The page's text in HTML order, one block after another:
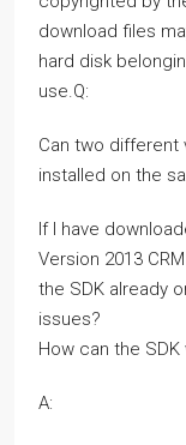
download files
hard disk
use.Q:
Can two different
installed on the
If I have
Version 2013
the SDK already
issues?
How can the
A: